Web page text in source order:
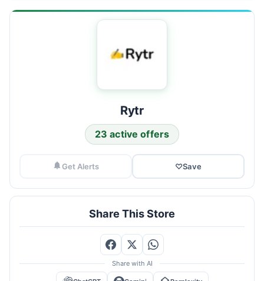
Rytr
23 active offers
Get Alerts ♡Save
Share This Store
Share with AI